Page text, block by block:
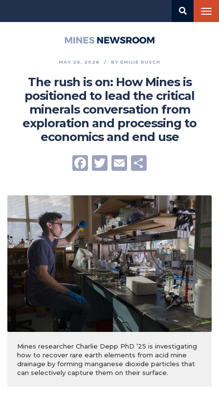
MAY 26, 2026 BY EMILIE RUSCH
The rush is on: How Mines is
positioned to lead the critical
minerals conversation from
exploration and processing to
economics and end use
Facebook
Twitter
Email
Mines researcher Charlie Depp PhD ’25 is investigating
how to recover rare earth elements from acid mine
drainage by forming manganese dioxide particles that
can selectively capture them on their surface.